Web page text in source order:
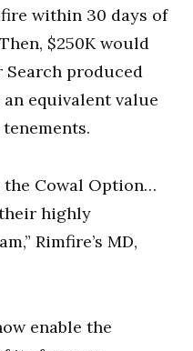
within 30 days of
$250K would
Search produced
equivalent value
the Cowal Option…
highly
Rimfire’s MD,
enable the